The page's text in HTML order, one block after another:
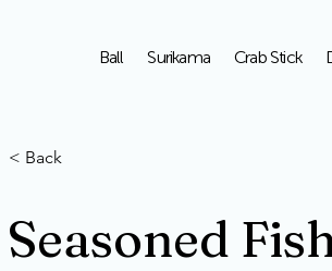
Ball Surikama Crab Stick
< Back
Seasoned